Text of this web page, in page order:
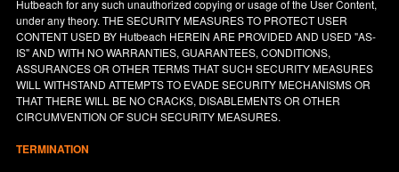
Hutbeach for any such unauthorized copying or usage of the User Content,
under any theory. THE SECURITY MEASURES TO PROTECT USER
CONTENT USED BY Hutbeach HEREIN ARE PROVIDED AND USED "AS-
IS" AND WITH NO WARRANTIES, GUARANTEES, CONDITIONS,
ASSURANCES OR OTHER TERMS THAT SUCH SECURITY MEASURES
WILL WITHSTAND ATTEMPTS TO EVADE SECURITY MECHANISMS OR
THAT THERE WILL BE NO CRACKS, DISABLEMENTS OR OTHER
CIRCUMVENTION OF SUCH SECURITY MEASURES.
TERMINATION